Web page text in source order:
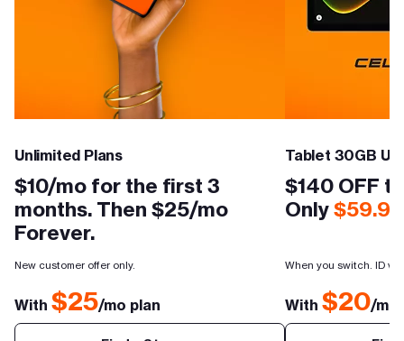
Unlimited Plans
$10/mo for the first 3
months. Then $25/mo
Forever.
New customer offer only.
With $25/mo plan
Tablet 30GB
$140 OFF
Only$59.99
When you switch. ID
With $20/mo